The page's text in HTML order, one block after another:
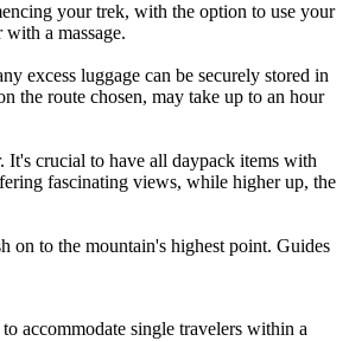
your trek, with the option to use your
a massage.
excess luggage can be securely stored in
the route chosen, may take up to an hour
It's crucial to have all daypack items with
fascinating views, while higher up, the
on to the mountain's highest point. Guides
accommodate single travelers within a